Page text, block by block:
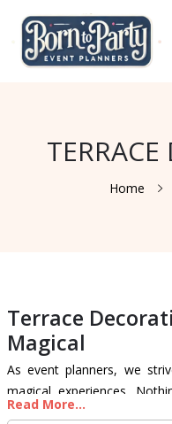
Home
Terrace
Magical
As event planners, we
magical experiences.
outdoor terrace and
Read More...